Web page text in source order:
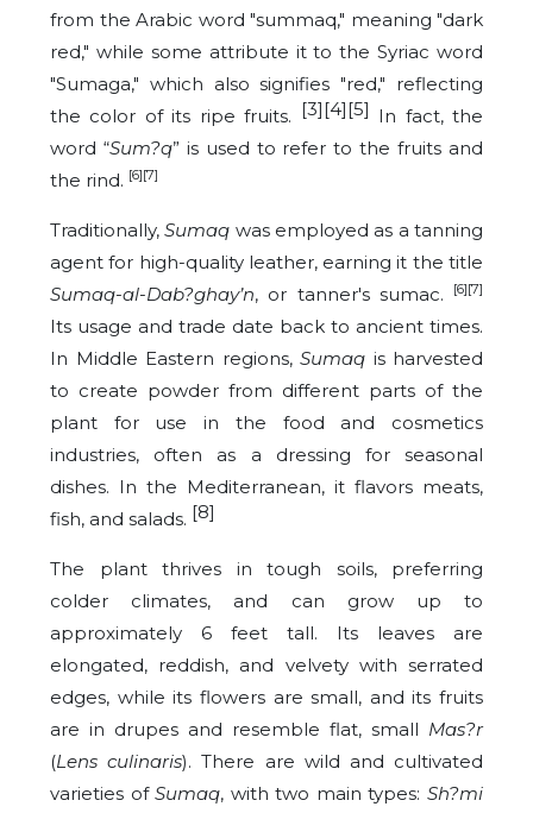
from the Arabic word "summaq," meaning "dark
red," while some attribute it to the Syriac word
"Sumaga," which also signifies "red," reflecting
the color of its ripe fruits. [3][4][5] In fact, the
word “Sum?q” is used to refer to the fruits and
the rind. [6][7]
Traditionally,Sumaq was employed as a tanning
agent for high-quality leather, earning it the title
Sumaq-al-Dab?ghay’n, or tanner's sumac. [6][7]
Its usage and trade date back to ancient times.
In Middle Eastern regions, Sumaq is harvested
to create powder from different parts of the
plant for use in the food and cosmetics
industries, often as a dressing for seasonal
dishes. In the Mediterranean, it flavors meats,
fish, and salads. [8]
The plant thrives in tough soils, preferring
colder climates, and can grow up to
approximately 6 feet tall. Its leaves are
elongated, reddish, and velvety with serrated
edges, while its flowers are small, and its fruits
are in drupes and resemble flat, small Mas?r
(Lens culinaris). There are wild and cultivated
varieties ofSumaq, with two main types:Sh?mi